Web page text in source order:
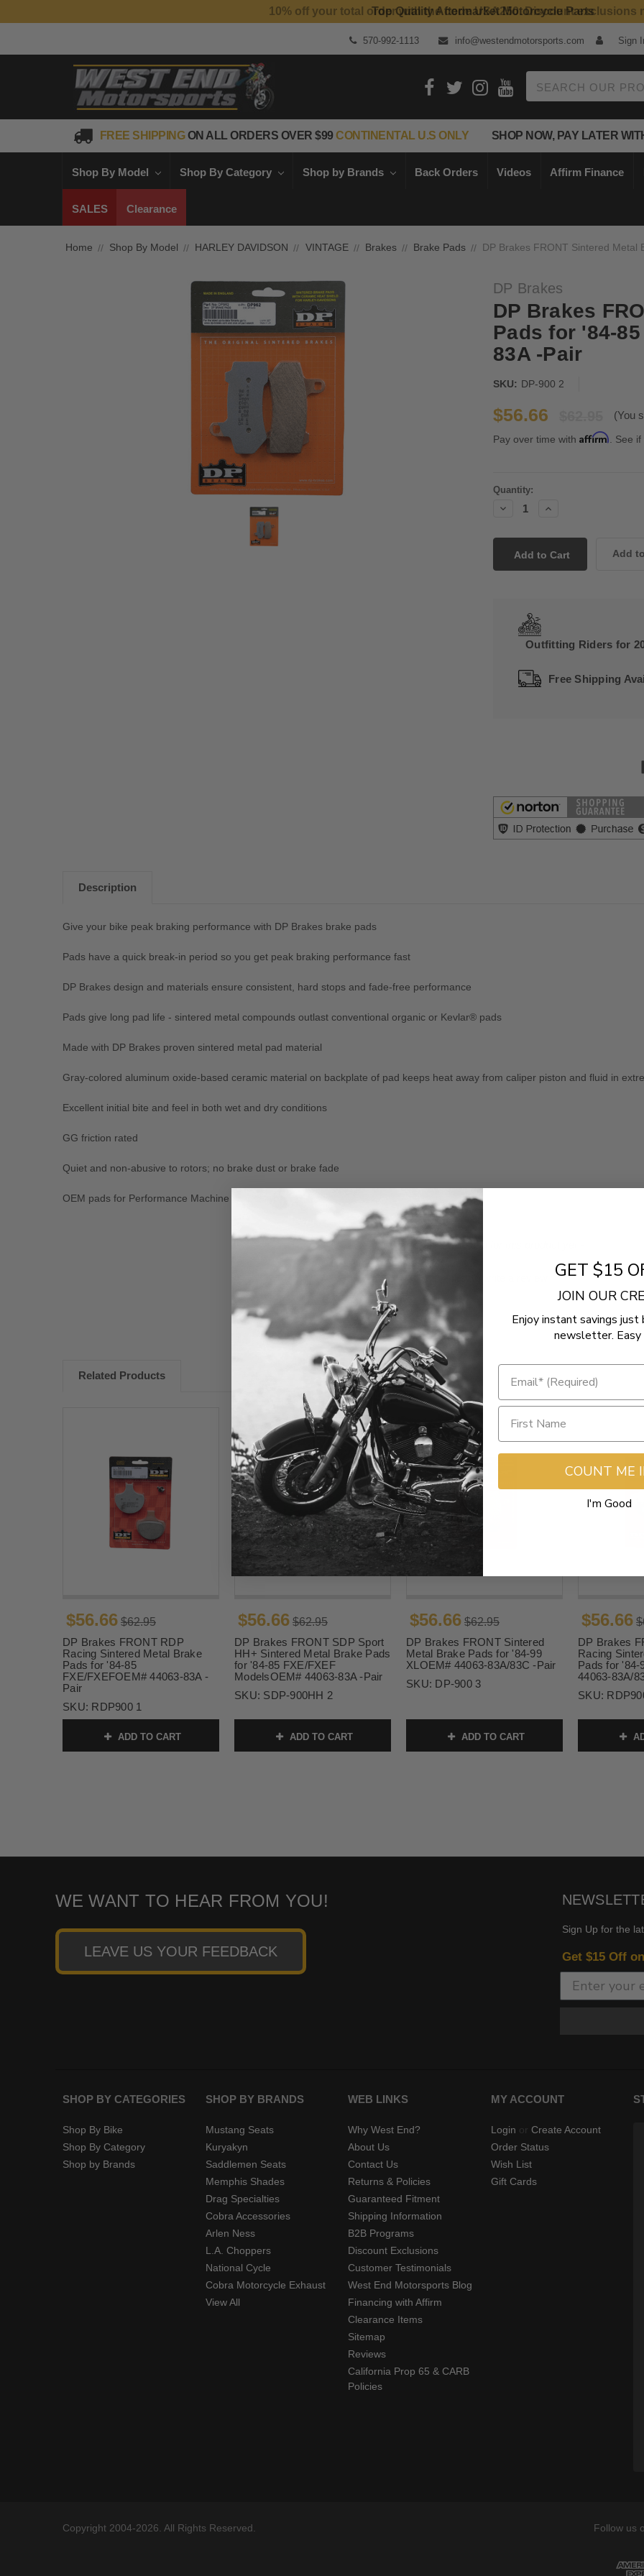
Top Quality Aftermarket Motorcycle Parts
10% off your total order with the code USA250. Discount exclusions
570-992-1113 info@westendmotorsports.com Sign
FREE SHIPPINGON ALL ORDERS OVER $99CONTINENTAL U.S ONLY SHOP NOW, PAY LATER
Shop By Model Shop By Category Shop by Brands Back Orders Videos Affirm Finance
SALES Clearance
Home Shop By Model HARLEY DAVIDSON VINTAGE Brakes Brake Pads DP Brakes FRONT Sintered Metal
DP Brakes
DP Brakes
Pads for '84-85
83A -Pair
SKU: DP-900 2
$56.66 (You
Pay over time with Affirm. See
Current
Quantity:
Decrease
Increase
Outfitting Riders for
Free Shipping
Description
Give your bike peak braking performance with DP Brakes brake pads
Pads have a quick break-in period so you get peak braking performance fast
DP Brakes design and materials ensure consistent, hard stops and fade-free performance
Pads give long pad life - sintered metal compounds outlast conventional organic or Kevlar® pads
Made with DP Brakes proven sintered metal pad material
Gray-colored aluminum oxide-based ceramic material on backplate of pad keeps heat away from caliper piston and fluid in
Excellent initial bite and feel in both wet and dry conditions
GG friction rated
Quiet and non-abusive to rotors; no brake dust or brake fade
OEM pads for Performance Machine calipers
- No reviews collected for this product yet -
Related Products
$56.66 $62.95
DP Brakes FRONT RDP
Racing Sintered Metal Brake
Pads for '84-85
FXE/FXEFOEM# 44063-83A -
Pair
SKU: RDP900 1
ADD TO CART
$56.66 $62.95
DP Brakes FRONT SDP Sport
HH+ Sintered Metal Brake Pads
for '84-85 FXE/FXEF
ModelsOEM# 44063-83A -Pair
SKU: SDP-900HH 2
ADD TO CART
$56.66 $62.95
DP Brakes FRONT Sintered
Metal Brake Pads for '84-99
XLOEM# 44063-83A/83C -Pair
SKU: DP-900 3
ADD TO CART
$56.66
DP Brakes
Racing
Pads for '84-
44063-83A/
SKU:
WE WANT TO HEAR FROM YOU!
LEAVE US YOUR FEEDBACK
Sign Up for the
Get $15 Off
SHOP BY CATEGORIES
Shop By Bike
Shop By Category
Shop by Brands
SHOP BY BRANDS
Mustang Seats
Kuryakyn
Saddlemen Seats
Memphis Shades
Drag Specialties
Cobra Accessories
Arlen Ness
L.A. Choppers
National Cycle
Cobra Motorcycle Exhaust
View All
WEB LINKS
Why West End?
About Us
Contact Us
Returns & Policies
Guaranteed Fitment
Shipping Information
B2B Programs
Discount Exclusions
Customer Testimonials
West End Motorsports Blog
Financing with Affirm
Clearance Items
Sitemap
Reviews
California Prop 65 & CARB
Policies
MY ACCOUNT
Login or Create Account
Order Status
Wish List
Gift Cards
Copyright 2004-2026. All Rights Reserved. Follow us
GET $15
JOIN OUR
Enjoy instant savings just
newsletter. Easy
COUNT ME
I'm Good